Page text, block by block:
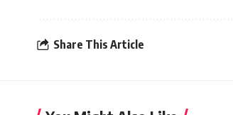
Share This Article